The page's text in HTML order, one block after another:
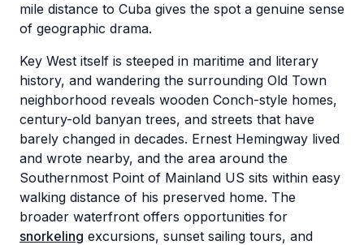
mile distance to Cuba gives the spot a genuine sense
of geographic drama.
Key West itself is steeped in maritime and literary
history, and wandering the surrounding Old Town
neighborhood reveals wooden Conch-style homes,
century-old banyan trees, and streets that have
barely changed in decades. Ernest Hemingway lived
and wrote nearby, and the area around the
Southernmost Point of Mainland US sits within easy
walking distance of his preserved home. The
broader waterfront offers opportunities for
snorkeling excursions, sunset sailing tours, and